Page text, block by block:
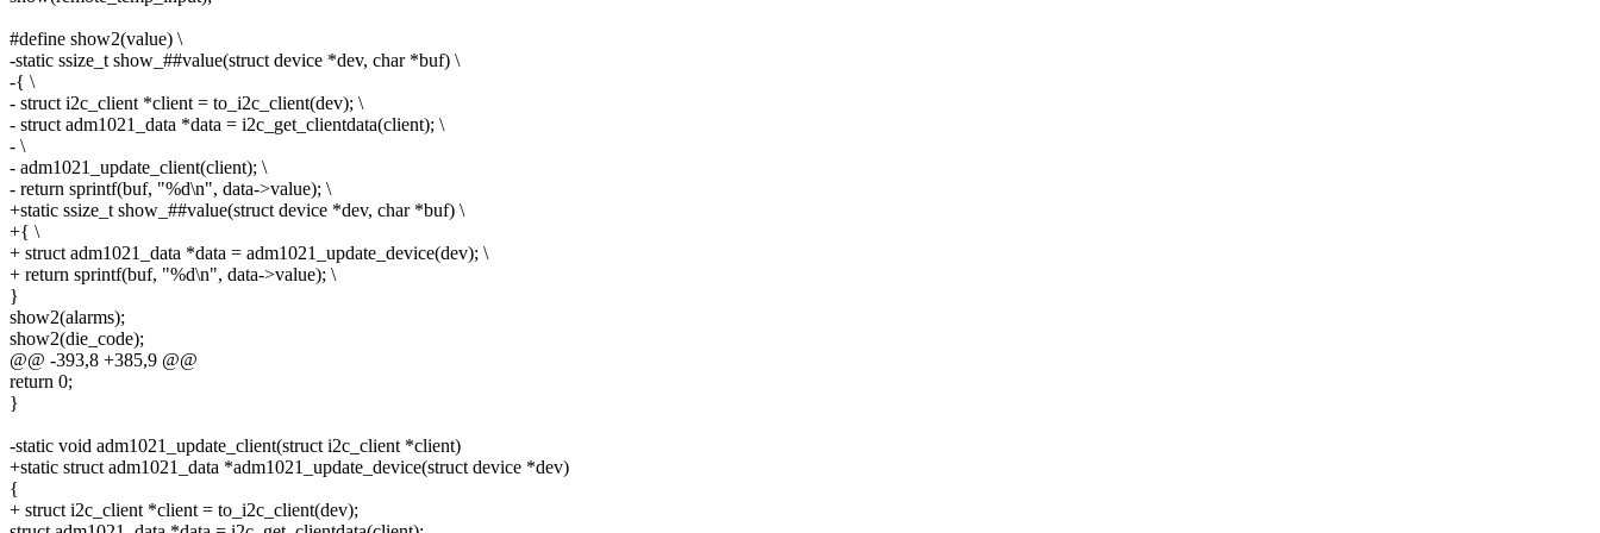
#define show2(value) \
-static ssize_t show_##value(struct device *dev, char *buf) \
-{ \
- struct i2c_client *client = to_i2c_client(dev); \
- struct adm1021_data *data = i2c_get_clientdata(client); \
- \
- adm1021_update_client(client); \
- return sprintf(buf, "%d\n", data->value); \
+static ssize_t show_##value(struct device *dev, char *buf) \
+{ \
+ struct adm1021_data *data = adm1021_update_device(dev); \
+ return sprintf(buf, "%d\n", data->value); \
}
show2(alarms);
show2(die_code);
@@ -393,8 +385,9 @@
return 0;
}
-static void adm1021_update_client(struct i2c_client *client)
+static struct adm1021_data *adm1021_update_device(struct device *dev)
{
+ struct i2c_client *client = to_i2c_client(dev);